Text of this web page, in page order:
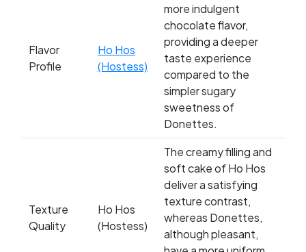
Flavor
Profile
Ho Hos
(Hostess)
more indulgent
chocolate flavor,
providing a deeper
taste experience
compared to the
simpler sugary
sweetness of
Donettes.
Texture
Quality
Ho Hos
(Hostess)
The creamy filling and
soft cake of Ho Hos
deliver a satisfying
texture contrast,
whereas Donettes,
although pleasant,